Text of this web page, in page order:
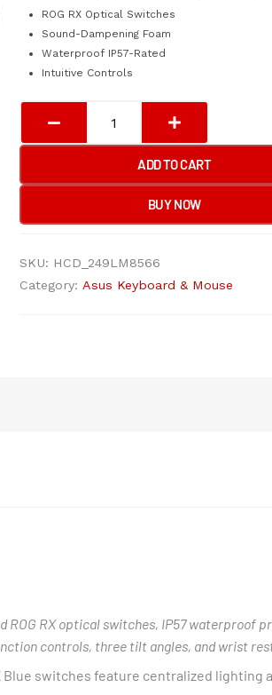
ROG RX Optical Switches
Sound-Dampening Foam
Waterproof IP57-Rated
Intuitive Controls
RX
Gaming
Keyboard
ADD TO CART
BUY NOW
SKU: HCD_249LM8566
Category: Asus Keyboard & Mouse
RX optical switches, IP57 waterproof
controls, three tilt angles, and wrist
Blue switches feature centralized